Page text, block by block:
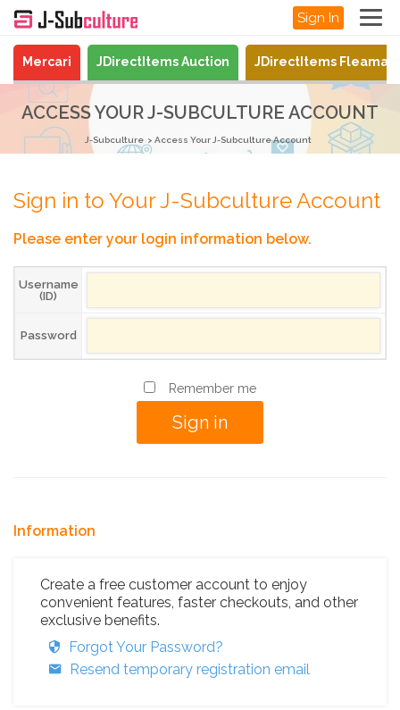
Sign In
Mercari JDirectItems Auction JDirectItems
ACCESS YOUR J-SUBCULTURE ACCOUNT
J-Subculture Access Your J-Subculture Account
Sign in to Your J-Subculture Account
Please enter your login information below.
Username
(ID)
Password
Remember me
Information
Create a free customer account to enjoy
convenient features, faster checkouts, and other
exclusive benefits.
Forgot Your Password?
Resend temporary registration email